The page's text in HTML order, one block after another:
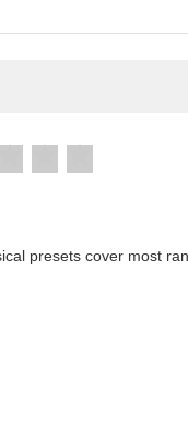
presets cover most